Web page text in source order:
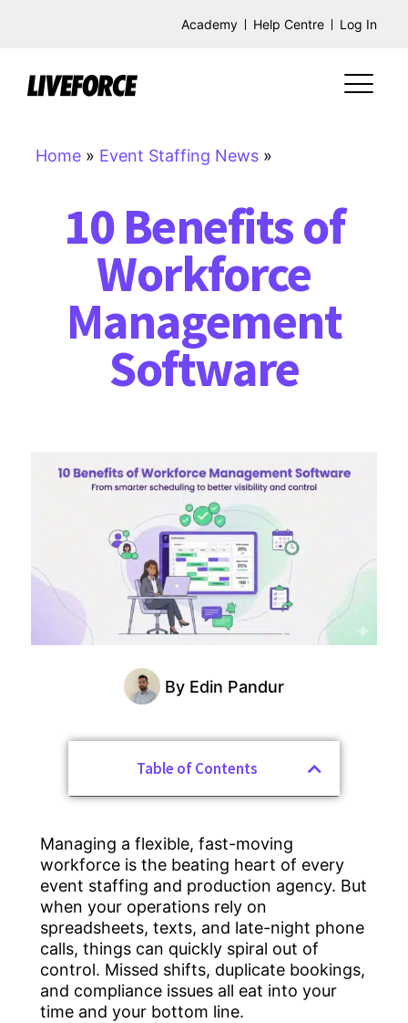
Academy Help Centre Log In
Home » Event Staffing News »
10 Benefits of
Workforce
Management
Software
By Edin Pandur
Table of Contents
Managing a flexible, fast-moving
workforce is the beating heart of every
event staffing and production agency. But
when your operations rely on
spreadsheets, texts, and late-night phone
calls, things can quickly spiral out of
control. Missed shifts, duplicate bookings,
and compliance issues all eat into your
time and your bottom line.